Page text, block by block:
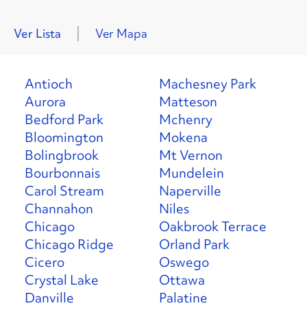
Ver Lista Ver Mapa
Antioch
Aurora
Bedford Park
Bloomington
Bolingbrook
Bourbonnais
Carol Stream
Channahon
Chicago
Chicago Ridge
Cicero
Crystal Lake
Danville
Machesney Park
Matteson
Mchenry
Mokena
Mt Vernon
Mundelein
Naperville
Niles
Oakbrook Terrace
Orland Park
Oswego
Ottawa
Palatine